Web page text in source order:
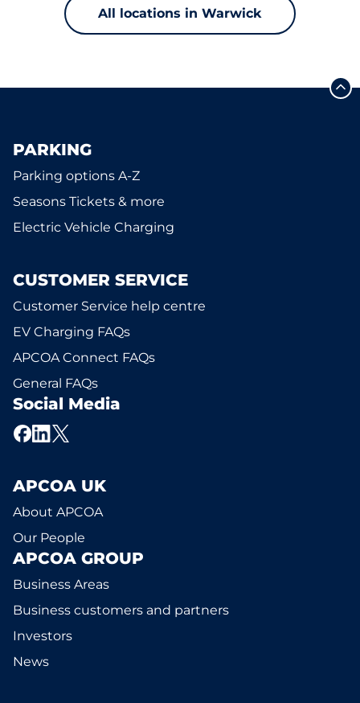
All locations in Warwick
PARKING
Parking options A-Z
Seasons Tickets & more
Electric Vehicle Charging
CUSTOMER SERVICE
Customer Service help centre
EV Charging FAQs
APCOA Connect FAQs
General FAQs
Social Media
APCOA UK
About APCOA
Our People
APCOA GROUP
Business Areas
Business customers and partners
Investors
News